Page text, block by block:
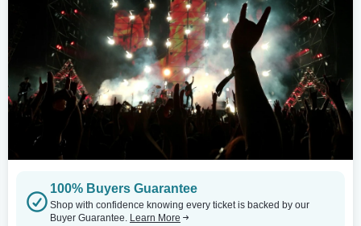
100% Buyers Guarantee
Shop with confidence knowing every ticket is backed by our
Buyer Guarantee. Learn More